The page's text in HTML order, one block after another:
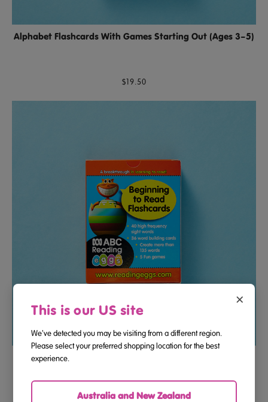
Alphabet Flashcards With Games Starting Out (Ages 3–5)
$19.50
Flashcards – Sight Words And Phonics – Beginning To
×
This is our US site
We've detected you may be visiting from a different region.
Please select your preferred shopping location for the best
experience.
Australia and New Zealand